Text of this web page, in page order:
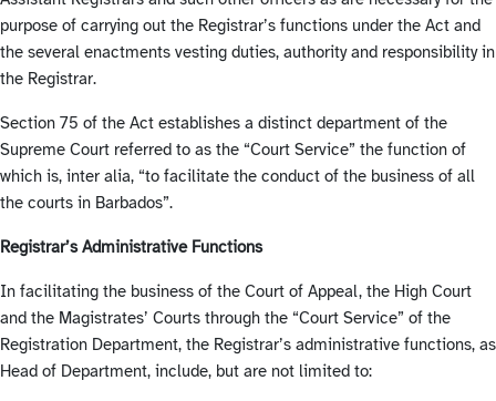
purpose of carrying out the Registrar’s functions under the Act and
the several enactments vesting duties, authority and responsibility in
the Registrar.
Section 75 of the Act establishes a distinct department of the
Supreme Court referred to as the “Court Service” the function of
which is, inter alia, “to facilitate the conduct of the business of all
the courts in Barbados”.
Registrar’s Administrative Functions
In facilitating the business of the Court of Appeal, the High Court
and the Magistrates’ Courts through the “Court Service” of the
Registration Department, the Registrar’s administrative functions, as
Head of Department, include, but are not limited to: